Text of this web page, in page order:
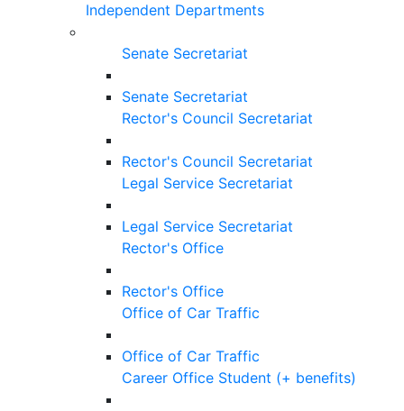
Independent Departments
Senate Secretariat
Senate Secretariat
Rector's Council Secretariat
Rector's Council Secretariat
Legal Service Secretariat
Legal Service Secretariat
Rector's Office
Rector's Office
Office of Car Traffic
Office of Car Traffic
Career Office Student (+ benefits)